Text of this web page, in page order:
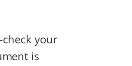
your
is